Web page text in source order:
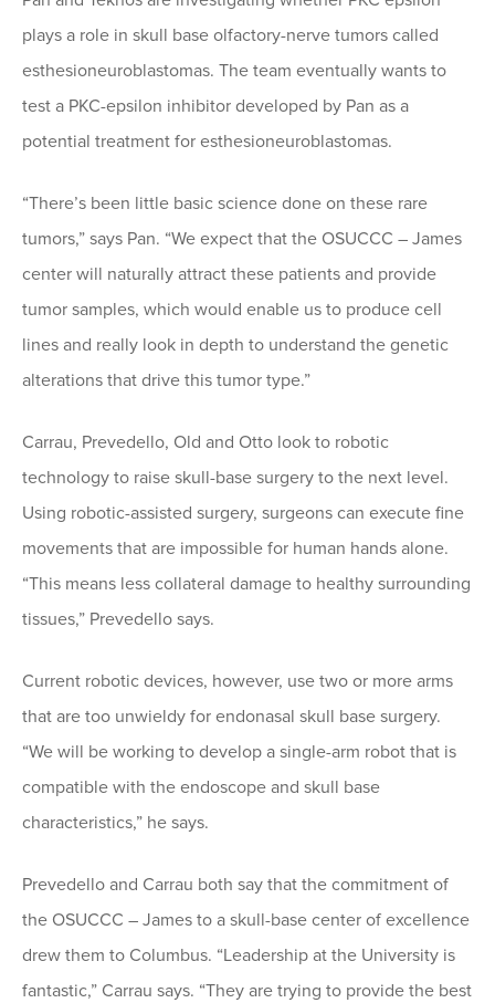
plays a role in skull base olfactory-nerve tumors called
esthesioneuroblastomas. The team eventually wants to
test a PKC-epsilon inhibitor developed by Pan as a
potential treatment for esthesioneuroblastomas.
“There’s been little basic science done on these rare
tumors,” says Pan. “We expect that the OSUCCC – James
center will naturally attract these patients and provide
tumor samples, which would enable us to produce cell
lines and really look in depth to understand the genetic
alterations that drive this tumor type.”
Carrau, Prevedello, Old and Otto look to robotic
technology to raise skull-base surgery to the next level.
Using robotic-assisted surgery, surgeons can execute fine
movements that are impossible for human hands alone.
“This means less collateral damage to healthy surrounding
tissues,” Prevedello says.
Current robotic devices, however, use two or more arms
that are too unwieldy for endonasal skull base surgery.
“We will be working to develop a single-arm robot that is
compatible with the endoscope and skull base
characteristics,” he says.
Prevedello and Carrau both say that the commitment of
the OSUCCC – James to a skull-base center of excellence
drew them to Columbus. “Leadership at the University is
fantastic,” Carrau says. “They are trying to provide the best